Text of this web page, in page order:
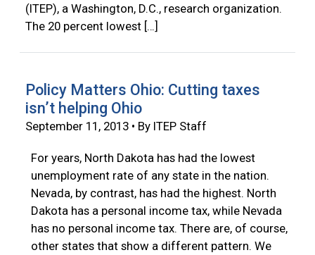
(ITEP), a Washington, D.C., research organization.
The 20 percent lowest […]
Policy Matters Ohio: Cutting taxes
isn’t helping Ohio
September 11, 2013 • By ITEP Staff
For years, North Dakota has had the lowest
unemployment rate of any state in the nation.
Nevada, by contrast, has had the highest. North
Dakota has a personal income tax, while Nevada
has no personal income tax. There are, of course,
other states that show a different pattern. We